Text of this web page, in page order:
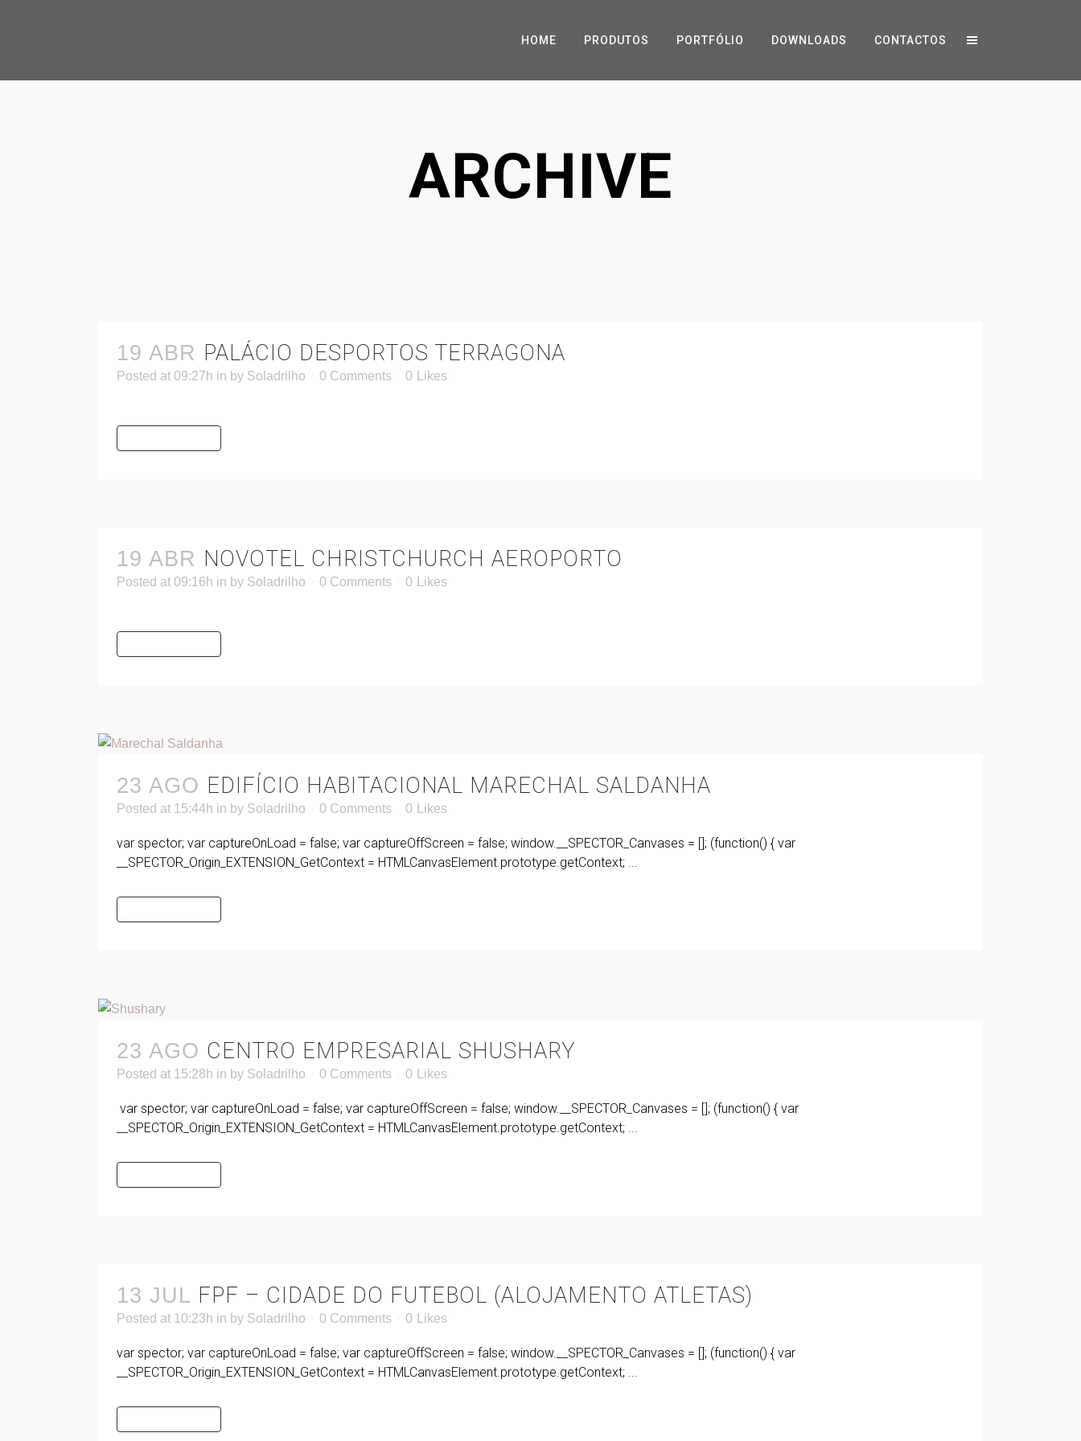
HOME PRODUTOS PORTFÓLIO DOWNLOADS CONTACTOS
ARCHIVE
19 ABR PALÁCIO DESPORTOS TERRAGONA
Posted at 09:27h in by Soladrilho 0 Comments 0 Likes
19 ABR NOVOTEL CHRISTCHURCH AEROPORTO
Posted at 09:16h in by Soladrilho 0 Comments 0 Likes
23 AGO EDIFÍCIO HABITACIONAL MARECHAL SALDANHA
Posted at 15:44h in by Soladrilho 0 Comments 0 Likes
var spector; var captureOnLoad = false; var captureOffScreen = false; window.__SPECTOR_Canvases = []; (function() { var
__SPECTOR_Origin_EXTENSION_GetContext = HTMLCanvasElement.prototype.getContext; ...
23 AGO CENTRO EMPRESARIAL SHUSHARY
Posted at 15:28h in by Soladrilho 0 Comments 0 Likes
var spector; var captureOnLoad = false; var captureOffScreen = false; window.__SPECTOR_Canvases = []; (function() { var
__SPECTOR_Origin_EXTENSION_GetContext = HTMLCanvasElement.prototype.getContext; ...
13 JUL FPF – CIDADE DO FUTEBOL (ALOJAMENTO ATLETAS)
Posted at 10:23h in by Soladrilho 0 Comments 0 Likes
var spector; var captureOnLoad = false; var captureOffScreen = false; window.__SPECTOR_Canvases = []; (function() { var
__SPECTOR_Origin_EXTENSION_GetContext = HTMLCanvasElement.prototype.getContext; ...